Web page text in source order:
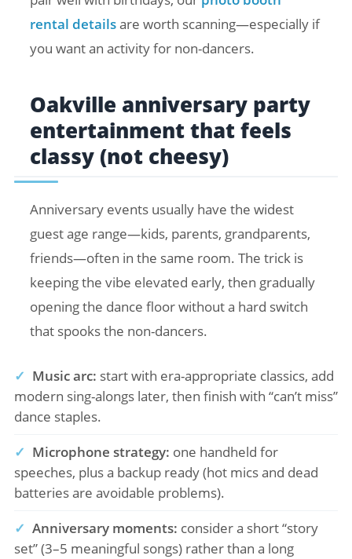
rental detailsare worth scanning—especially if
you want an activity for non-dancers.
Oakville anniversary party
entertainment that feels
classy (not cheesy)
Anniversary events usually have the widest
guest age range—kids, parents, grandparents,
friends—often in the same room. The trick is
keeping the vibe elevated early, then gradually
opening the dance floor without a hard switch
that spooks the non-dancers.
✓ Music arc: start with era-appropriate classics, add
modern sing-alongs later, then finish with “can’t miss”
dance staples.
✓ Microphone strategy: one handheld for
speeches, plus a backup ready (hot mics and dead
batteries are avoidable problems).
✓ Anniversary moments: consider a short “story
set” (3–5 meaningful songs) rather than a long